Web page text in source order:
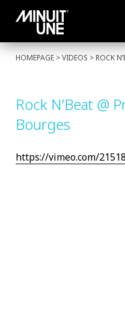
HOMEPAGE > VIDEOS > ROCK
Rock N’Beat @
Bourges
https://vimeo.com/